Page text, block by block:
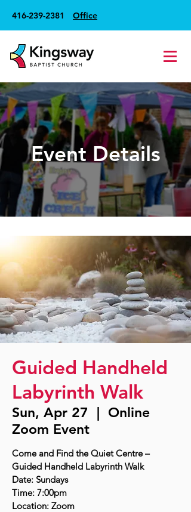
416-239-2381 Office
Event Details
Guided Handheld
Labyrinth Walk
Sun, Apr 27
  |
Online
Zoom Event
Come and Find the Quiet Centre –
Guided Handheld Labyrinth Walk
Date: Sundays
Time: 7:00pm
Location: Zoom